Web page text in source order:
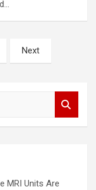
Next
MRI Units Are